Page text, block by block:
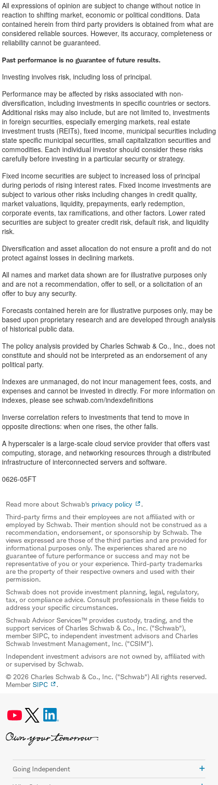
All expressions of opinion are subject to change without notice in
reaction to shifting market, economic or political conditions. Data
contained herein from third party providers is obtained from what are
considered reliable sources. However, its accuracy, completeness or
reliability cannot be guaranteed.
Past performance is no guarantee of future results.
Investing involves risk, including loss of principal.
Performance may be affected by risks associated with non-
diversification, including investments in specific countries or sectors.
Additional risks may also include, but are not limited to, investments
in foreign securities, especially emerging markets, real estate
investment trusts (REITs), fixed income, municipal securities including
state specific municipal securities, small capitalization securities and
commodities. Each individual investor should consider these risks
carefully before investing in a particular security or strategy.
Fixed income securities are subject to increased loss of principal
during periods of rising interest rates. Fixed income investments are
subject to various other risks including changes in credit quality,
market valuations, liquidity, prepayments, early redemption,
corporate events, tax ramifications, and other factors. Lower rated
securities are subject to greater credit risk, default risk, and liquidity
risk.
Diversification and asset allocation do not ensure a profit and do not
protect against losses in declining markets.
All names and market data shown are for illustrative purposes only
and are not a recommendation, offer to sell, or a solicitation of an
offer to buy any security.
Forecasts contained herein are for illustrative purposes only, may be
based upon proprietary research and are developed through analysis
of historical public data.
The policy analysis provided by Charles Schwab & Co., Inc., does not
constitute and should not be interpreted as an endorsement of any
political party.
Indexes are unmanaged, do not incur management fees, costs, and
expenses and cannot be invested in directly. For more information on
indexes, please see schwab.com/indexdefinitions
Inverse correlation refers to investments that tend to move in
opposite directions: when one rises, the other falls.
A hyperscaler is a large-scale cloud service provider that offers vast
computing, storage, and networking resources through a distributed
infrastructure of interconnected servers and software.
0626-05FT
Read more about Schwab's privacy policy
.
Third-party firms and their employees are not affiliated with or
employed by Schwab. Their mention should not be construed as a
recommendation, endorsement, or sponsorship by Schwab. The
views expressed are those of the third parties and are provided for
informational purposes only. The experiences shared are no
guarantee of future performance or success and may not be
representative of you or your experience. Third-party trademarks
are the property of their respective owners and used with their
permission.
Schwab does not provide investment planning, legal, regulatory,
tax, or compliance advice. Consult professionals in these fields to
address your specific circumstances.
Schwab Advisor Services™ provides custody, trading, and the
support services of Charles Schwab & Co., Inc. ("Schwab"),
member SIPC, to independent investment advisors and Charles
Schwab Investment Management, Inc. ("CSIM").
Independent investment advisors are not owned by, affiliated with
or supervised by Schwab.
© 2026 Charles Schwab & Co., Inc. ("Schwab") All rights reserved.
Member SIPC .
Going Independent